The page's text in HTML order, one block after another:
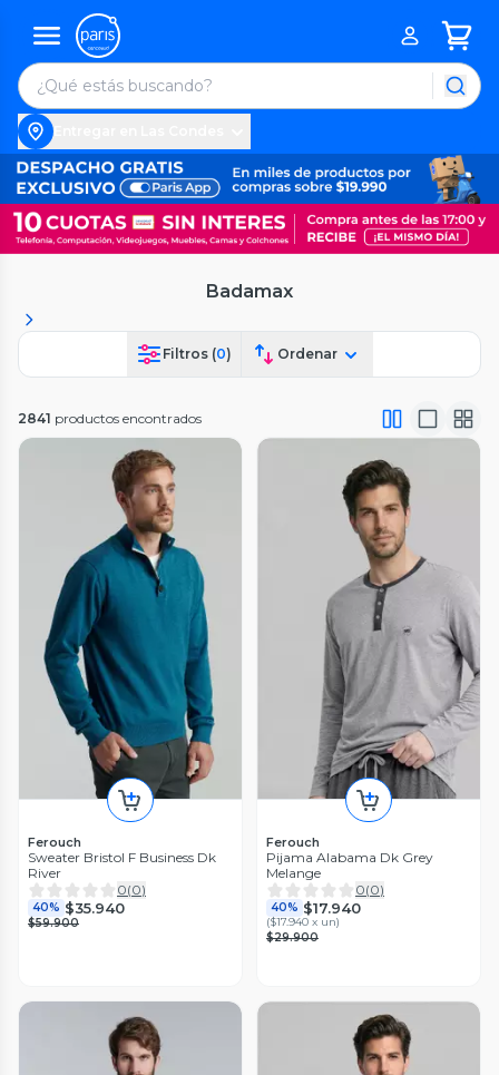
Badamax
Filtros (0) Ordenar
2841 productos encontrados
Ferouch
Sweater Bristol F Business Dk
River
0(0)
40% $35.940
$59.900
Ferouch
Pijama Alabama Dk Grey
Melange
0(0)
40% $17.940
($17.940 x un)
$29.900